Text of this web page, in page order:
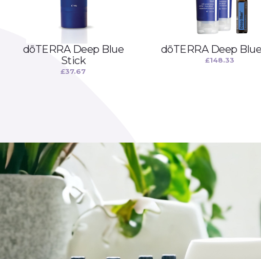
dōTERRA Deep Blue
Stick
£37.67
dōTERRA Deep
£148.33